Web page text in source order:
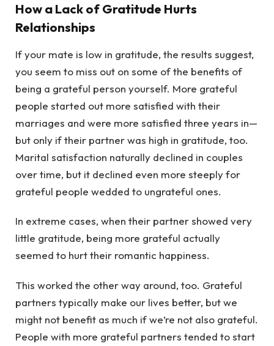
How a Lack of Gratitude Hurts
Relationships
If your mate is low in gratitude, the results suggest,
you seem to miss out on some of the benefits of
being a grateful person yourself. More grateful
people started out more satisfied with their
marriages and were more satisfied three years in—
but only if their partner was high in gratitude, too.
Marital satisfaction naturally declined in couples
over time, but it declined even more steeply for
grateful people wedded to ungrateful ones.
In extreme cases, when their partner showed very
little gratitude, being more grateful actually
seemed to hurt their romantic happiness.
This worked the other way around, too. Grateful
partners typically make our lives better, but we
might not benefit as much if we’re not also grateful.
People with more grateful partners tended to start